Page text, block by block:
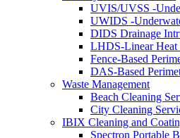
UVIS/UVSS -
UWIDS -
DIDS Drainage
LHDS-Linear Heat
Fence-Based
DAS-Based
Waste Management
Beach Cleaning
City Cleaning
IBIX Cleaning and
Spectron Portable